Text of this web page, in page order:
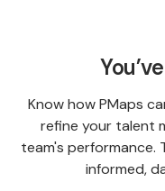
Know how PMaps
refine your talent
team's
informed,